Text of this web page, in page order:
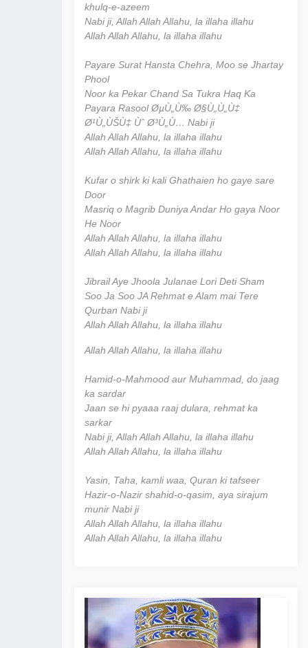
khulq-e-azeem
Nabi ji, Allah Allah Allahu, la illaha illahu
Allah Allah Allahu, la illaha illahu
Payare Surat Hansta Chehra, Moo se Jhartay
Phool
Noor ka Pekar Chand Sa Tukra Haq Ka
Payara Rasool ØµÙ„Ù‰ Ø§Ù„Ù„Ù‡
Ø¹Ù„ÙŠÙ‡ Ùˆ Ø³Ù„Ù… Nabi ji
Allah Allah Allahu, la illaha illahu
Allah Allah Allahu, la illaha illahu
Kufar o shirk ki kali Ghathaien ho gaye sare
Door
Masriq o Magrib Duniya Andar Ho gaya Noor
He Noor
Allah Allah Allahu, la illaha illahu
Allah Allah Allahu, la illaha illahu
Jibrail Aye Jhoola Julanae Lori Deti Sham
Soo Ja Soo JA Rehmat e Alam mai Tere
Qurban Nabi ji
Allah Allah Allahu, la illaha illahu
Allah Allah Allahu, la illaha illahu
Hamid-o-Mahmood aur Muhammad, do jaag
ka sardar
Jaan se hi pyaaa raaj dulara, rehmat ka
sarkar
Nabi ji, Allah Allah Allahu, la illaha illahu
Allah Allah Allahu, la illaha illahu
Yasin, Taha, kamli waa, Quran ki tafseer
Hazir-o-Nazir shahid-o-qasim, aya sirajum
munir Nabi ji
Allah Allah Allahu, la illaha illahu
Allah Allah Allahu, la illaha illahu